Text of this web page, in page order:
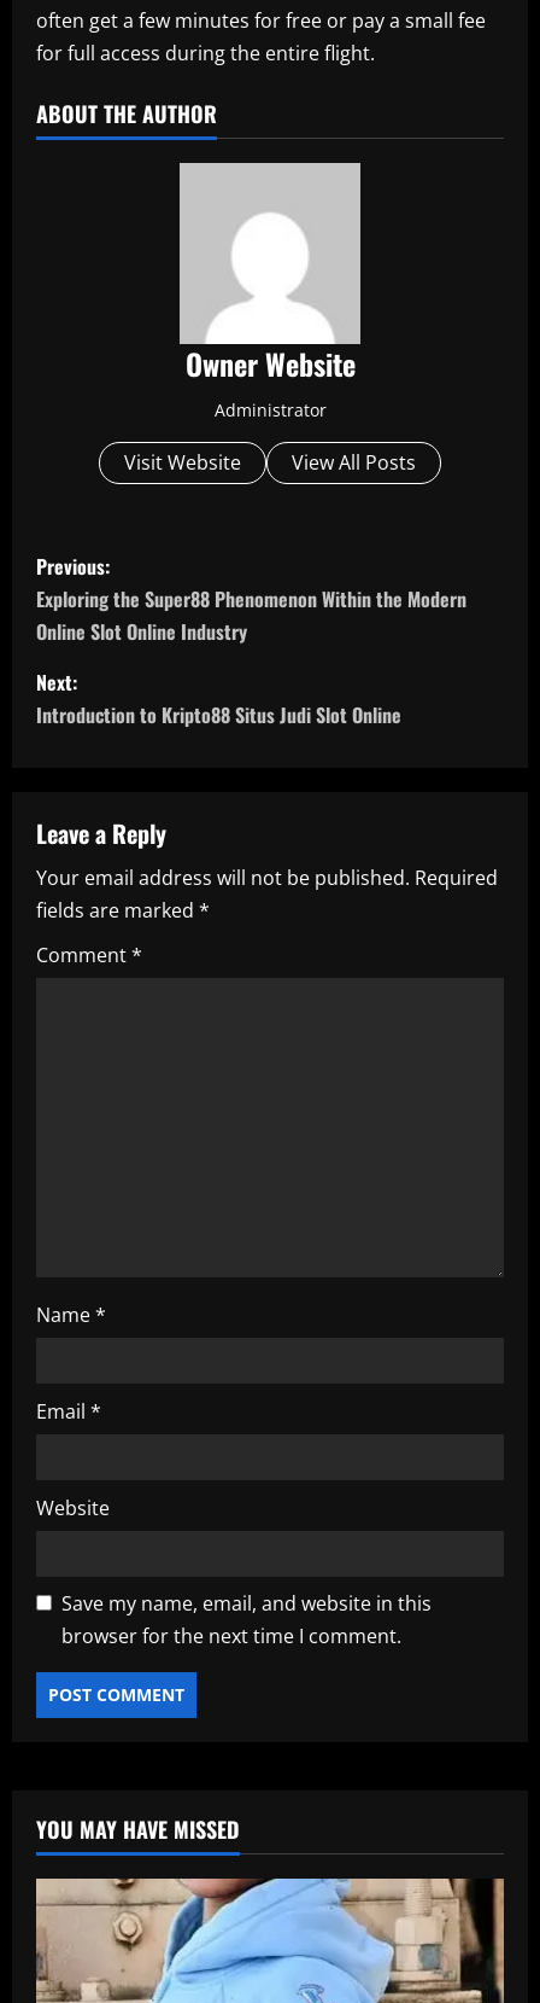
often get a few minutes for free or pay a small fee
for full access during the entire flight.
ABOUT THE AUTHOR
Owner Website
Administrator
Visit Website View All Posts
P
o
s
t
a
v
i
g
Previous:
Exploring the Super88 Phenomenon Within the Modern
Online Slot Online Industry
Next:
Introduction to Kripto88 Situs Judi Slot Online
Leave a Reply
Your email address will not be published. Required
fields are marked *
Comment*
Name*
Email *
Website
Save my name, email, and website in this
browser for the next time I comment.
YOU MAY HAVE MISSED